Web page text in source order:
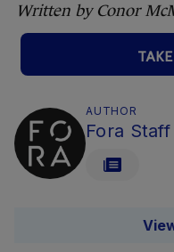
Written by Conor
AUTHOR
Fora Staff